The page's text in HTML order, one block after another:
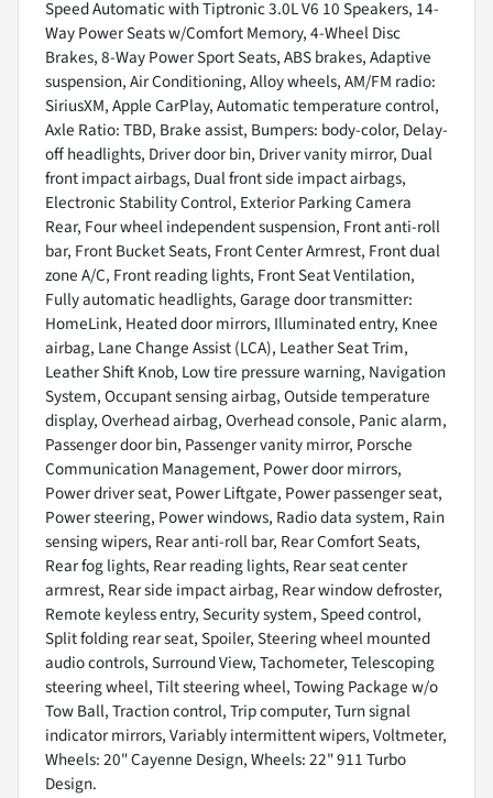
Speed Automatic with Tiptronic 3.0L V6 10 Speakers, 14-
Way Power Seats w/Comfort Memory, 4-Wheel Disc
Brakes, 8-Way Power Sport Seats, ABS brakes, Adaptive
suspension, Air Conditioning, Alloy wheels, AM/FM radio:
SiriusXM, Apple CarPlay, Automatic temperature control,
Axle Ratio: TBD, Brake assist, Bumpers: body-color, Delay-
off headlights, Driver door bin, Driver vanity mirror, Dual
front impact airbags, Dual front side impact airbags,
Electronic Stability Control, Exterior Parking Camera
Rear, Four wheel independent suspension, Front anti-roll
bar, Front Bucket Seats, Front Center Armrest, Front dual
zone A/C, Front reading lights, Front Seat Ventilation,
Fully automatic headlights, Garage door transmitter:
HomeLink, Heated door mirrors, Illuminated entry, Knee
airbag, Lane Change Assist (LCA), Leather Seat Trim,
Leather Shift Knob, Low tire pressure warning, Navigation
System, Occupant sensing airbag, Outside temperature
display, Overhead airbag, Overhead console, Panic alarm,
Passenger door bin, Passenger vanity mirror, Porsche
Communication Management, Power door mirrors,
Power driver seat, Power Liftgate, Power passenger seat,
Power steering, Power windows, Radio data system, Rain
sensing wipers, Rear anti-roll bar, Rear Comfort Seats,
Rear fog lights, Rear reading lights, Rear seat center
armrest, Rear side impact airbag, Rear window defroster,
Remote keyless entry, Security system, Speed control,
Split folding rear seat, Spoiler, Steering wheel mounted
audio controls, Surround View, Tachometer, Telescoping
steering wheel, Tilt steering wheel, Towing Package w/o
Tow Ball, Traction control, Trip computer, Turn signal
indicator mirrors, Variably intermittent wipers, Voltmeter,
Wheels: 20" Cayenne Design, Wheels: 22" 911 Turbo
Design.